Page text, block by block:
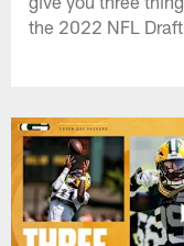
the 2022 NFL